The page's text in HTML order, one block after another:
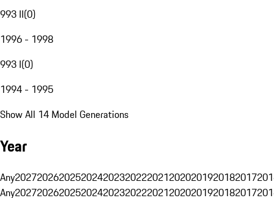
993 II(0)
1996 - 1998
993 I(0)
1994 - 1995
Show All 14 Model Generations
Year
Any20272026202520242023202220212020201920182017
Any20272026202520242023202220212020201920182017